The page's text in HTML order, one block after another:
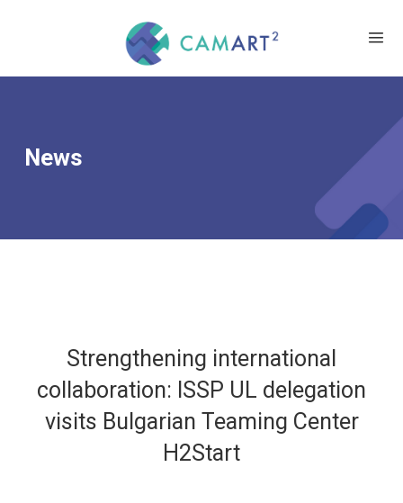
News
Strengthening international
collaboration: ISSP UL delegation
visits Bulgarian Teaming Center
H2Start